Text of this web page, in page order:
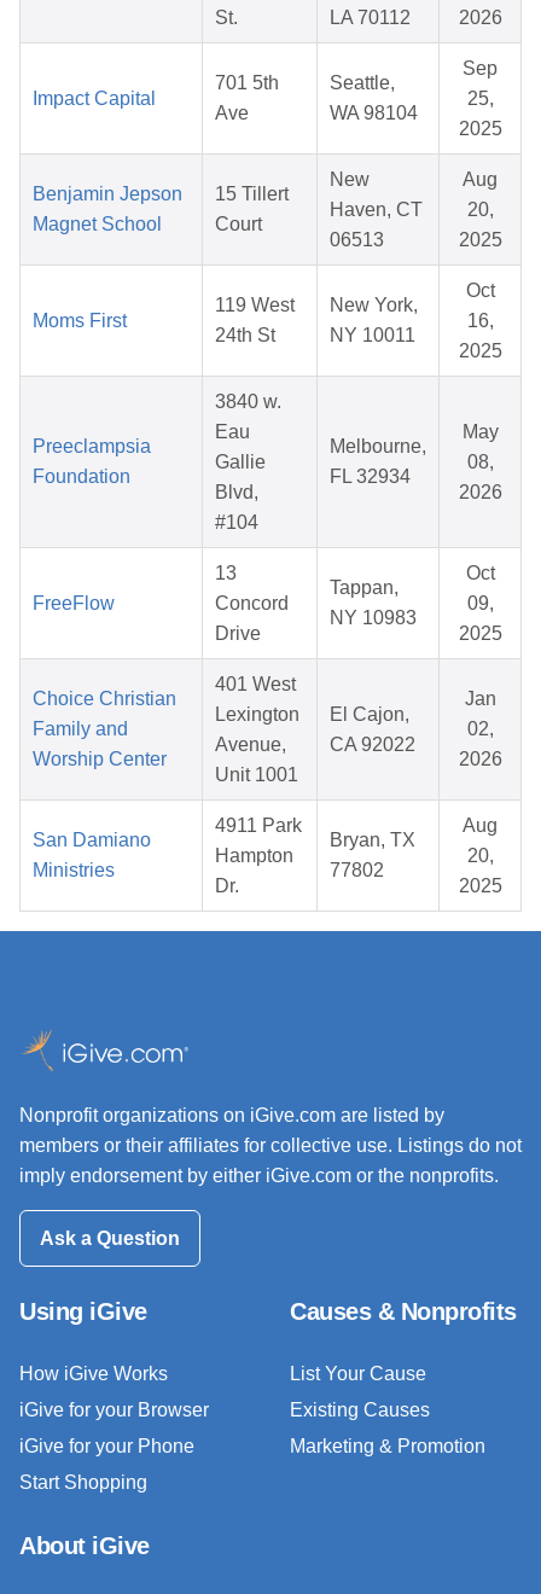
St.
LA 70112
2026
Impact Capital
701 5th
Ave
Seattle,
WA 98104
Sep
25,
2025
Benjamin Jepson
Magnet School
15 Tillert
Court
New
Haven, CT
06513
Aug
20,
2025
Moms First
119 West
24th St
New York,
NY 10011
Oct
16,
2025
Preeclampsia
Foundation
3840 w.
Eau
Gallie
Blvd,
#104
Melbourne,
FL 32934
May
08,
2026
FreeFlow
13
Concord
Drive
Tappan,
NY 10983
Oct
09,
2025
Choice Christian
Family and
Worship Center
401 West
Lexington
Avenue,
Unit 1001
El Cajon,
CA 92022
Jan
02,
2026
San Damiano
Ministries
4911 Park
Hampton
Dr.
Bryan, TX
77802
Aug
20,
2025
Nonprofit organizations on iGive.com are listed by
members or their affiliates for collective use. Listings do not
imply endorsement by either iGive.com or the nonprofits.
Ask a Question
Using iGive
How iGive Works
iGive for your Browser
iGive for your Phone
Start Shopping
Causes & Nonprofits
List Your Cause
Existing Causes
Marketing & Promotion
About iGive